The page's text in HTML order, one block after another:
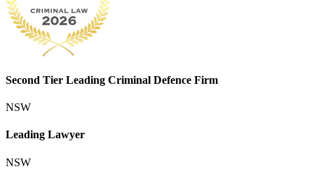
Second Tier Leading Criminal Defence Firm
NSW
Leading Lawyer
NSW